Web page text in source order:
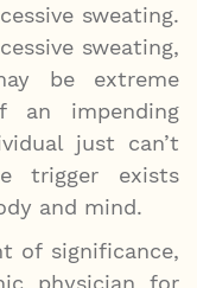
sweating.
sweating,
be extreme
an impending
just can’t
trigger exists
and mind.
of significance,
physician for